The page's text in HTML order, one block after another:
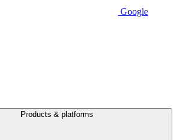
Google
Products & platforms